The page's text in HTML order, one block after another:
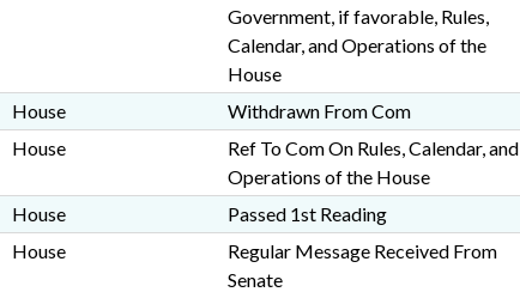
Government, if favorable, Rules,
Calendar, and Operations of the
House
House
Withdrawn From Com
House
Ref To Com On Rules, Calendar, and
Operations of the House
House
Passed 1st Reading
House
Regular Message Received From
Senate